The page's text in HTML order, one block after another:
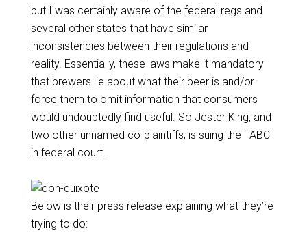
but I was certainly aware of the federal regs and
several other states that have similar
inconsistencies between their regulations and
reality. Essentially, these laws make it mandatory
that brewers lie about what their beer is and/or
force them to omit information that consumers
would undoubtedly find useful. So Jester King, and
two other unnamed co-plaintiffs, is suing the TABC
in federal court.
Below is their press release explaining what they’re
trying to do: